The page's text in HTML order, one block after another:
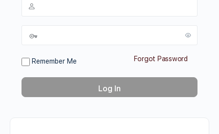
Remember Me Forgot Password